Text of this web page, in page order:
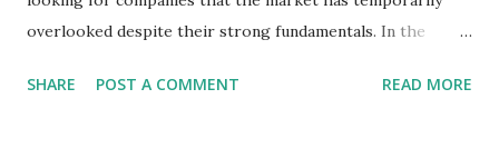
overlooked despite their strong fundamentals. In the
several "blue-chip" and mid-cap stocks are trading at
SHARE POST A COMMENT READ MORE